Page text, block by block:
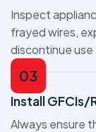
Inspect
frayed wires,
discontinue use
03
Install GFCIs/
Always ensure